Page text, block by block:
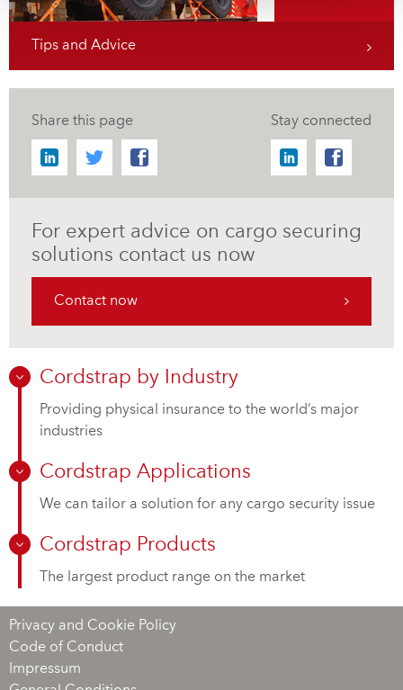
Tips and Advice
Share this page Stay connected
For expert advice on cargo securing
solutions contact us now
Contact now
Cordstrap by Industry
Providing physical insurance to the world’s major
industries
Cordstrap Applications
We can tailor a solution for any cargo security issue
Cordstrap Products
The largest product range on the market
Privacy and Cookie Policy
Code of Conduct
Impressum